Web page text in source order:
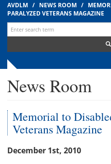
AVDLM / NEWS ROOM /
PARALYZED VETERANS MAGAZINE
Search
for:
News Room
Memorial to
Veterans Magazine
December 1st, 2010